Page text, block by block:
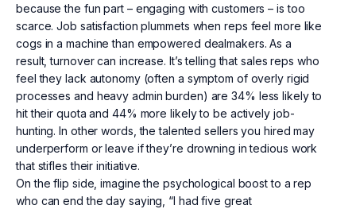
because the fun part – engaging with customers – is too
scarce. Job satisfaction plummets when reps feel more like
cogs in a machine than empowered dealmakers. As a
result, turnover can increase. It’s telling that sales reps who
feel they lack autonomy (often a symptom of overly rigid
processes and heavy admin burden) are 34% less likely to
hit their quota and 44% more likely to be actively job-
hunting. In other words, the talented sellers you hired may
underperform or leave if they’re drowning in tedious work
that stifles their initiative.
On the flip side, imagine the psychological boost to a rep
who can end the day saying, “I had five great